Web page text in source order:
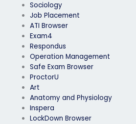
Sociology
Job Placement
ATI Browser
Exam4
Respondus
Operation Management
Safe Exam Browser
ProctorU
Art
Anatomy and Physiology
Inspera
LockDown Browser